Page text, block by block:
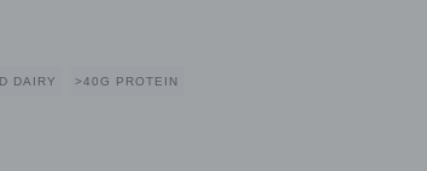
DAIRY >40G PROTEIN